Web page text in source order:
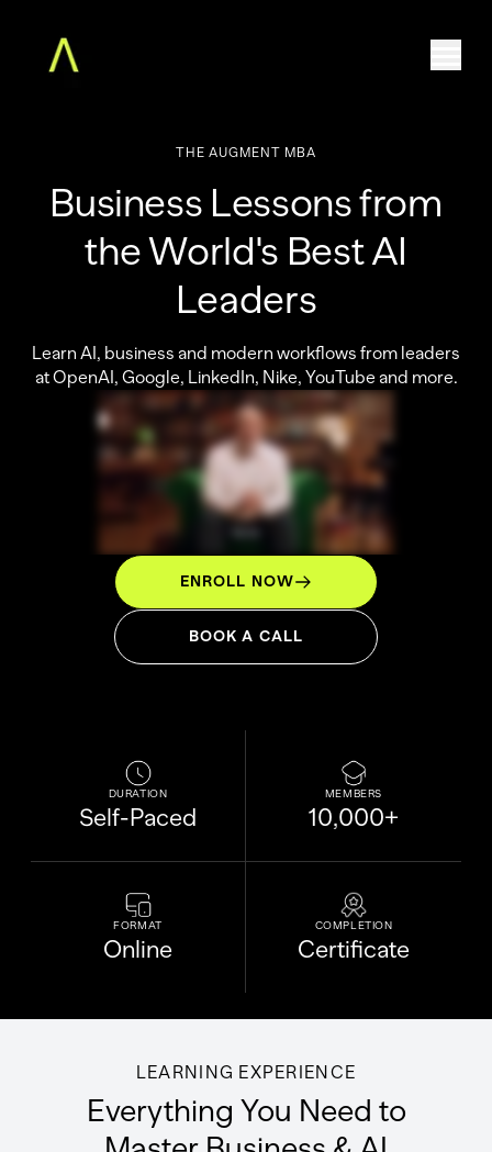
The Augment MBA
Faculty
Community
About
Log in
ENROLL NOW
THEAUGMENT MBA
Business Lessons from
the World's Best AI
Leaders
Learn AI, business and modern workflows from leaders
at OpenAI, Google, LinkedIn, Nike, YouTube and more.
ENROLL NOW
BOOK A CALL
DURATION
Self-Paced
MEMBERS
10,000+
FORMAT
Online
COMPLETION
Certificate
LEARNING EXPERIENCE
Everything You Need to